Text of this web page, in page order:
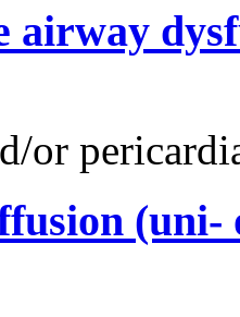
airway
or
(uni-